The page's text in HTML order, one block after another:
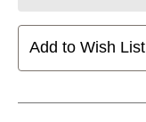
Add to Wish List